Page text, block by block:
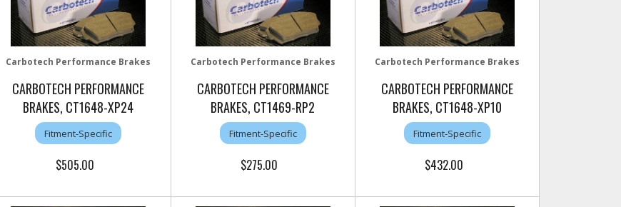
Carbotech Performance Brakes
CARBOTECH PERFORMANCE
BRAKES, CT1648-XP24
Fitment-Specific
$505.00
Carbotech Performance Brakes
CARBOTECH PERFORMANCE
BRAKES, CT1469-RP2
Fitment-Specific
$275.00
Carbotech Performance Brakes
CARBOTECH PERFORMANCE
BRAKES, CT1648-XP10
Fitment-Specific
$432.00